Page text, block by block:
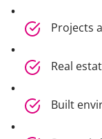
Projects
Real
Built